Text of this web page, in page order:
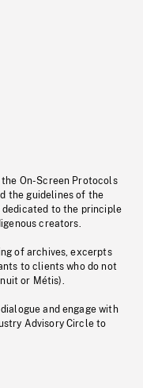
the On-Screen Protocols
the guidelines of the
dedicated to the principle
creators.
of archives, excerpts
to clients who do not
or Métis).
and engage with
Advisory Circle to